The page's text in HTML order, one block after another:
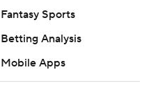
Fantasy Sports
Betting Analysis
Mobile Apps